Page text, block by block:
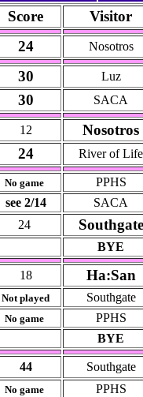
Score Visitor
24 Nosotros
30
Luz
30 SACA
12 Nosotros
24 River of Life
No game
PPHS
see 2/14
SACA
24 Southgate
BYE
18 Ha:San
Not played
Southgate
No game
PPHS
BYE
44
Southgate
No game
PPHS